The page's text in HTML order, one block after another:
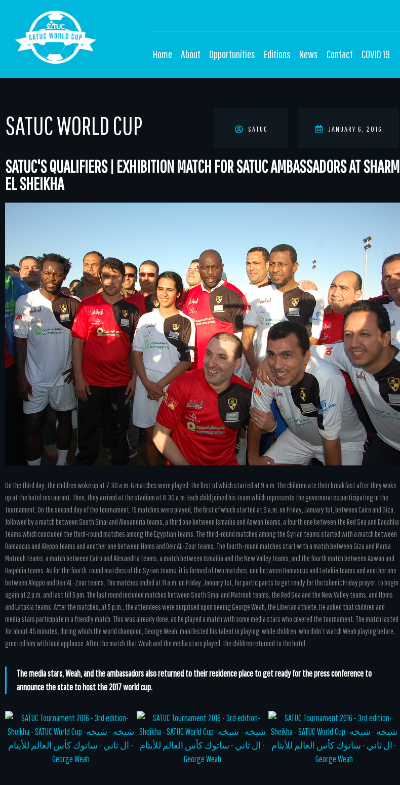
Home About Opportunities Editions News Contact COVID 19
SATUC WORLD CUP SATUC JANUARY 6, 2016
SATUC'S QUALIFIERS | EXHIBITION MATCH FOR SATUC AMBASSADORS AT SHARM
EL SHEIKHA
On the third day, the children woke up at 7.30 a.m. 6 matches were played; the first of which started at 9 a.m. The children ate their breakfast after they woke
up at the hotel restaurant. Then, they arrived at the stadium at 8.30 a.m. Each child joined his team which represents the governorates participating in the
tournament. On the second day of the tournament, 15 matches were played, the first of which started at 9 a.m. on Friday, January 1st, between Cairo and Giza,
followed by a match between South Sinai and Alexandria teams, a third one between Ismailia and Aswan teams, a fourth one between the Red Sea and Daqahlia
teams which concluded the third-round matches among the Egyptian teams. The third-round matches among the Syrian teams started with a match between
Damascus and Aleppo teams and another one between Homs and Deir AL-Zour teams. The fourth-round matches start with a match between Giza and Marsa
Matrouh teams, a match between Cairo and Alexandria teams, a match between Ismailia and the New Valley teams, and the fourth match between Aswan and
Daqahlia teams. As for the fourth-round matches of the Syrian teams, it is formed of two matches, one between Damascus and Latakia teams and another one
between Aleppo and Deir AL-Zour teams. The matches ended at 11 a.m. on Friday, January 1st, for participants to get ready for the Islamic Friday prayer, to begin
again at 2 p.m. and last till 5 pm. The last round included matches between South Sinai and Matrouh teams, the Red Sea and the New Valley teams, and Homs
and Latakia teams. After the matches, at 5 p.m., the attendees were surprised upon seeing George Weah, the Liberian athlete. He asked that children and
media stars participate in a friendly match. This was already done, as he played a match with some media stars who covered the tournament. The match lasted
for about 45 minutes, during which the world champion, George Weah, manifested his talent in playing, while children, who didn’t watch Weah playing before,
greeted him with loud applause. After the match that Weah and the media stars played, the children returned to the hotel.
The media stars, Weah, and the ambassadors also returned to their residence place to get ready for the press conference to
announce the state to host the 2017 world cup.